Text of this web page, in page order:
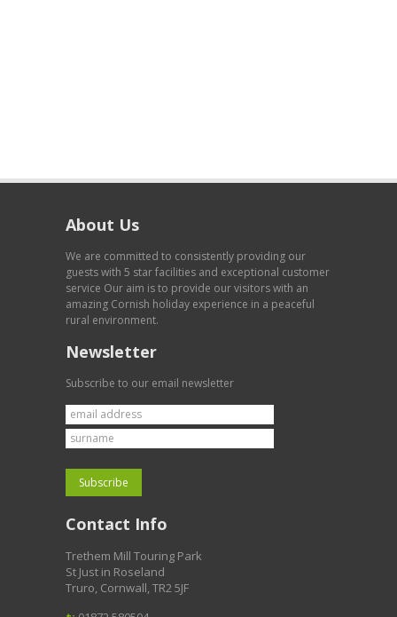
About Us
We are committed to consistently providing our
guests with 5 star facilities and exceptional customer
service Our aim is to provide our visitors with an
amazing Cornish holiday experience in a peaceful
rural environment.
Newsletter
Subscribe to our email newsletter
Contact Info
Trethem Mill Touring Park
St Just in Roseland
Truro, Cornwall, TR2 5JF